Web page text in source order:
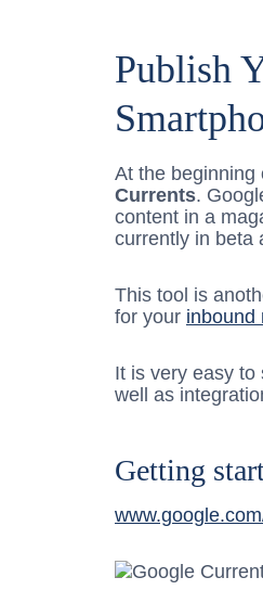
Publish
At the beginning
Currents.
content in a
currently in beta
This tool is
for your inbound
It is very easy to
well as
Getting